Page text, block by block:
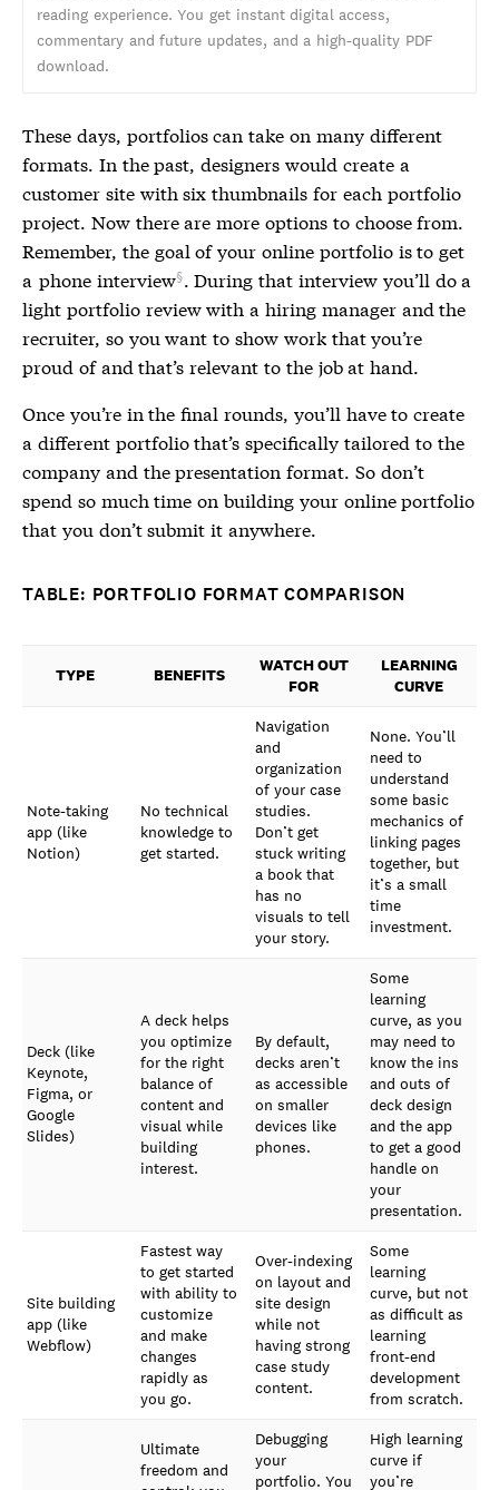
reading experience. You get instant digital access,
commentary and future updates, and a high-quality PDF
download.
These days, portfolios can take on many different
formats. In the past, designers would create a
customer site with six thumbnails for each portfolio
project. Now there are more options to choose from.
Remember, the goal of your online portfolio is to get
a phone interview . During that interview you’ll do a
light portfolio review with a hiring manager and the
recruiter, so you want to show work that you’re
proud of and that’s relevant to the job at hand.
Once you’re in the final rounds, you’ll have to create
a different portfolio that’s specifically tailored to the
company and the presentation format. So don’t
spend so much time on building your online portfolio
that you don’t submit it anywhere.
TABLE: PORTFOLIO FORMAT COMPARISON
TYPE BENEFITS
WATCH OUT
FOR
LEARNING
CURVE
Note-taking
app (like
Notion)
No technical
knowledge to
get started.
Navigation
and
organization
of your case
studies.
Don’t get
stuck writing
a book that
has no
visuals to tell
your story.
None. You’ll
need to
understand
some basic
mechanics of
linking pages
together, but
it’s a small
time
investment.
Deck (like
Keynote,
Figma, or
Google
Slides)
A deck helps
you optimize
for the right
balance of
content and
visual while
building
interest.
By default,
decks aren’t
as accessible
on smaller
devices like
phones.
Some
learning
curve, as you
may need to
know the ins
and outs of
deck design
and the app
to get a good
handle on
your
presentation.
Site building
app (like
Webflow)
Fastest way
to get started
with ability to
customize
and make
changes
rapidly as
you go.
Over-indexing
on layout and
site design
while not
having strong
case study
content.
Some
learning
curve, but not
as difficult as
learning
front-end
development
from scratch.
Ultimate
freedom and
Debugging
your
portfolio. You
High learning
curve if
you’re